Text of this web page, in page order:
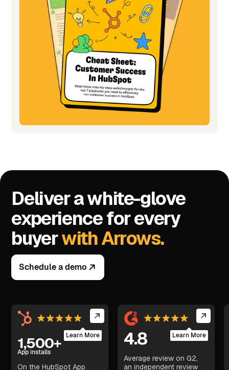
Deliver a white-glove
experience for every
buyerwith Arrows.
Schedule a demo
1,500+
App installs
On the HubSpot App
Learn More 4.8
Average review on G2,
an independent review
Learn More